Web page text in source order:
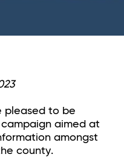
pleased to be
aimed at
amongst
county.